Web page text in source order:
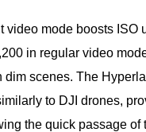
video mode boosts ISO
in regular video
dim scenes. The
to DJI drones,
the quick passage of